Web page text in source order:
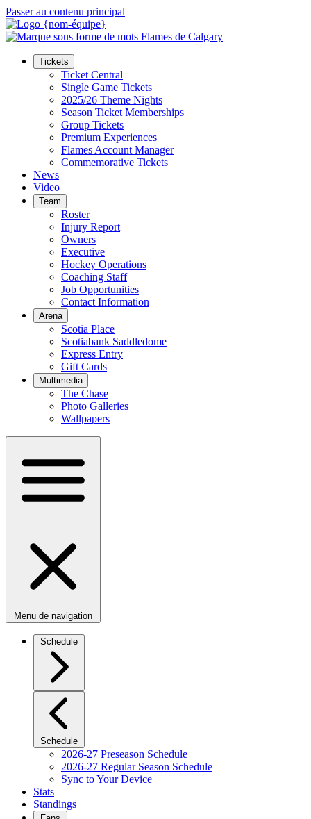
Passer au contenu principal
Tickets
Ticket Central
Single Game Tickets
2025/26 Theme Nights
Season Ticket Memberships
Group Tickets
Premium Experiences
Flames Account Manager
Commemorative Tickets
News
Video
Team
Roster
Injury Report
Owners
Executive
Hockey Operations
Coaching Staff
Job Opportunities
Contact Information
Arena
Scotia Place
Scotiabank Saddledome
Express Entry
Gift Cards
Multimedia
The Chase
Photo Galleries
Wallpapers
Menu de navigation
Schedule
Schedule
2026-27 Preseason Schedule
2026-27 Regular Season Schedule
Sync to Your Device
Stats
Standings